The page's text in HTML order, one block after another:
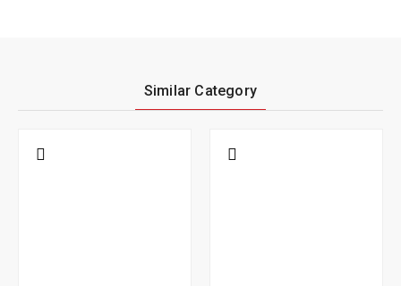
Similar Category